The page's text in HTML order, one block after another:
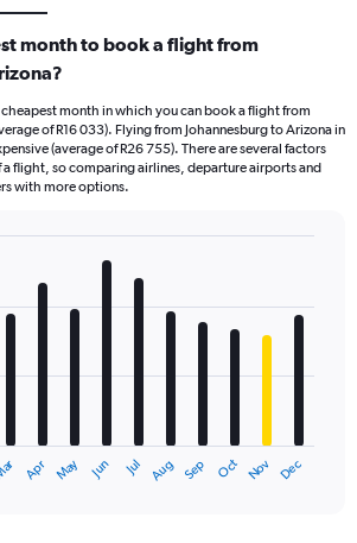
month to book a flight from
month in which you can book a flight from
of R16 033). Flying from Johannesburg to Arizona in
(average of R26 755). There are several factors
flight, so comparing airlines, departure airports and
with more options.
Apr May Jun Jul Aug Sep Oct Nov Dec